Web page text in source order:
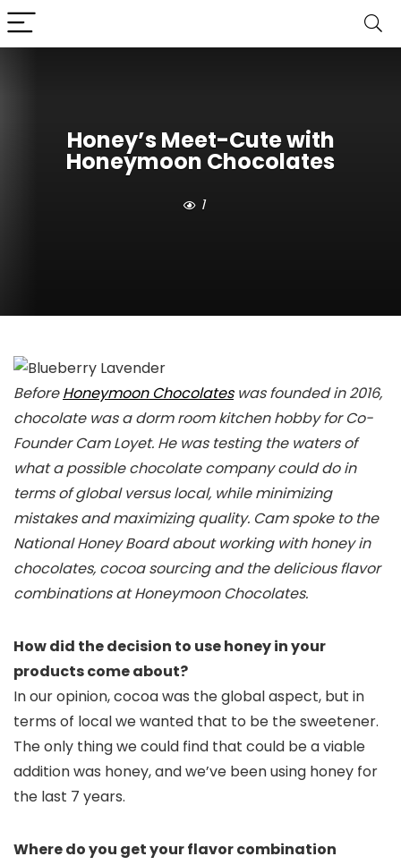
Honey’s Meet-Cute with
Honeymoon Chocolates
1
BeforeHoneymoon Chocolateswas founded in 2016,
chocolate was a dorm room kitchen hobby for Co-
Founder Cam Loyet. He was testing the waters of
what a possible chocolate company could do in
terms of global versus local, while minimizing
mistakes and maximizing quality. Cam spoke to the
National Honey Board about working with honey in
chocolates, cocoa sourcing and the delicious flavor
combinations at Honeymoon Chocolates.
How did the decision to use honey in your
products come about?
In our opinion, cocoa was the global aspect, but in
terms of local we wanted that to be the sweetener.
The only thing we could find that could be a viable
addition was honey, and we’ve been using honey for
the last 7 years.
Where do you get your flavor combination